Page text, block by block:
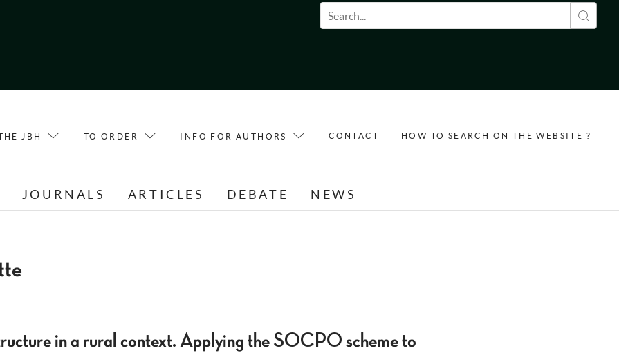
Search form
JBH TO ORDER INFO FOR AUTHORS CONTACT HOW TO SEARCH ON THE WEBSITE ?
JOURNALS ARTICLES DEBATE NEWS
in a rural context. Applying the SOCPO scheme to